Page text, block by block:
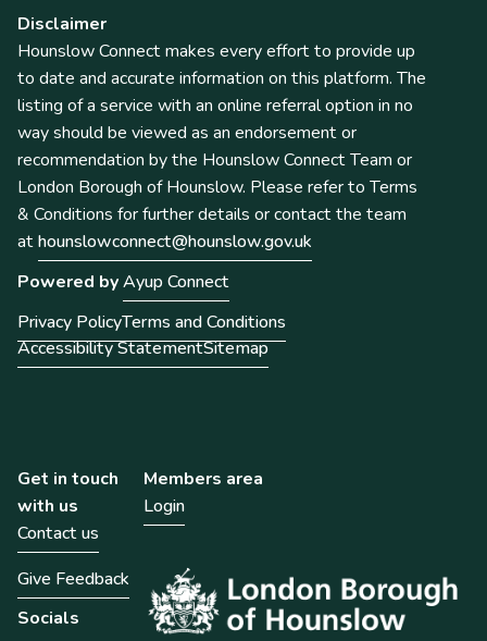
Disclaimer
Hounslow Connect makes every effort to provide up
to date and accurate information on this platform. The
listing of a service with an online referral option in no
way should be viewed as an endorsement or
recommendation by the Hounslow Connect Team or
London Borough of Hounslow. Please refer to Terms
& Conditions for further details or contact the team
athounslowconnect@hounslow.gov.uk
Powered byAyup Connect
Privacy PolicyTerms and Conditions
Accessibility StatementSitemap
Get in touch
with us
Contact us
Give Feedback
Socials
Members area
Login